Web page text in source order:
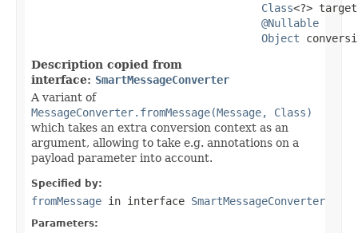
Class<?>
@Nullable
Object
Description copied from
interface: SmartMessageConverter
A variant of
MessageConverter.fromMessage(Message, Class)
which takes an extra conversion context as an
argument, allowing to take e.g. annotations on a
payload parameter into account.
Specified by:
fromMessage in interface SmartMessageConverter
Parameters: